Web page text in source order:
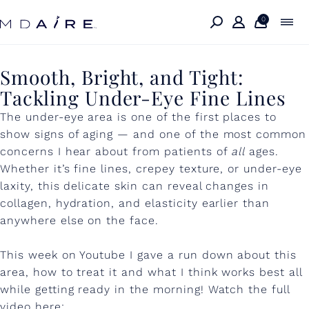
content
0
S
m
o
o
t
h
,
B
r
i
Smooth, Bright, and Tight:
Tackling Under-Eye Fine Lines
The under-eye area is one of the first places to
show signs of aging — and one of the most common
concerns I hear about from patients of all ages.
Whether it’s fine lines, crepey texture, or under-eye
laxity, this delicate skin can reveal changes in
collagen, hydration, and elasticity earlier than
anywhere else on the face.
This week on Youtube I gave a run down about this
area, how to treat it and what I think works best all
while getting ready in the morning! Watch the full